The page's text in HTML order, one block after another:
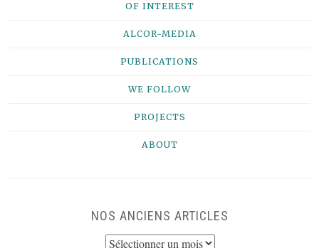
OF INTEREST
ALCOR-MEDIA
PUBLICATIONS
WE FOLLOW
PROJECTS
ABOUT
NOS ANCIENS ARTICLES
NOS